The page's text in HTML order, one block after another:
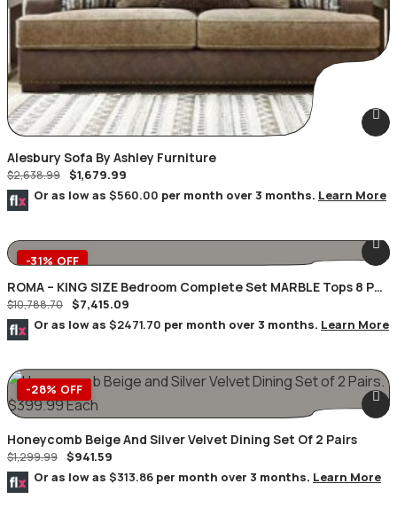
Alesbury Sofa By Ashley Furniture
$2,638.99 $1,679.99
Or as low as $560.00 per month over 3 months. Learn More
-31% OFF
ROMA – KING SIZE Bedroom Complete Set MARBLE Tops 8 PC.
Champagne/Silver
$10,788.70 $7,415.09
Or as low as $2471.70 per month over 3 months. Learn More
-28% OFF
Honeycomb Beige And Silver Velvet Dining Set Of 2 Pairs
$1,299.99 $941.59
Or as low as $313.86 per month over 3 months. Learn More